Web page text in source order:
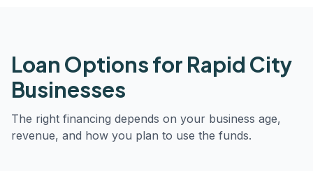
Loan Options for Rapid City
Businesses
The right financing depends on your business age,
revenue, and how you plan to use the funds.